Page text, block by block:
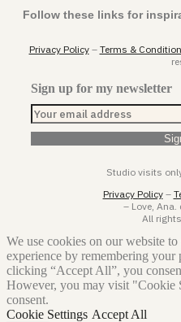
Follow these links for
Privacy Policy– Terms &
Sign up for my newsletter
Studio visits
Privacy Policy–
– Love,
All
We use cookies on our website
experience by remembering your
clicking “Accept All”, you
However, you may visit "Cookie
consent.
Cookie Settings Accept All